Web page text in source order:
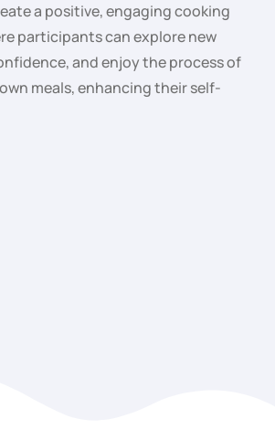
a positive, engaging cooking
participants can explore new
and enjoy the process of
meals, enhancing their self-